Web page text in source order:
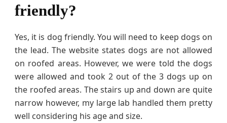
friendly?
Yes, it is dog friendly. You will need to keep dogs on
the lead. The website states dogs are not allowed
on roofed areas. However, we were told the dogs
were allowed and took 2 out of the 3 dogs up on
the roofed areas. The stairs up and down are quite
narrow however, my large lab handled them pretty
well considering his age and size.